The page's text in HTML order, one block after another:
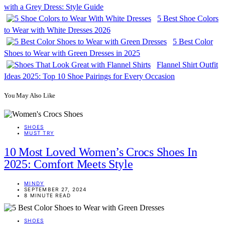
with a Grey Dress: Style Guide
5 Best Shoe Colors
to Wear with White Dresses 2026
5 Best Color
Shoes to Wear with Green Dresses in 2025
Flannel Shirt Outfit
Ideas 2025: Top 10 Shoe Pairings for Every Occasion
You May Also Like
SHOES
MUST TRY
10 Most Loved Women’s Crocs Shoes In
2025: Comfort Meets Style
MINDY
SEPTEMBER 27, 2024
8 MINUTE READ
SHOES